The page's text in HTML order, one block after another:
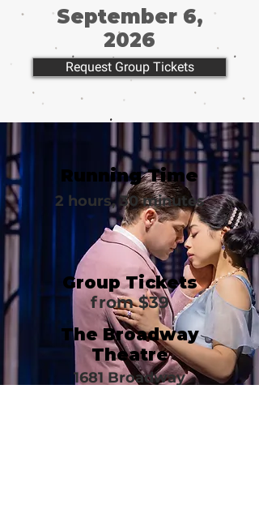
September 6,
2026
Request Group Tickets
Running Time
2 hours, 30 minutes
Group Tickets
from $39
The Broadway
Theatre
1681 Broadway